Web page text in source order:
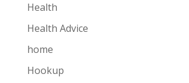
Health
Health Advice
home
Hookup